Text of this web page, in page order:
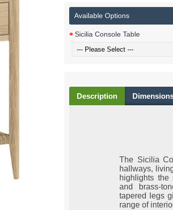
Available Options
Sicilia Console Table
Description
The Sicilia
hallways,
highlights
and brass-
tapered legs
range of